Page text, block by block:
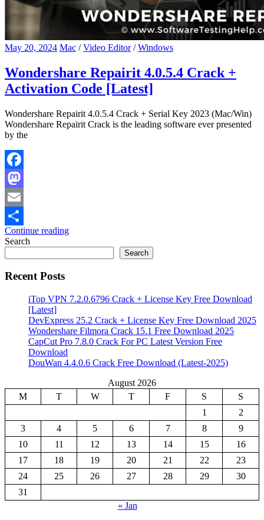
May 20, 2024 Mac /Video Editor/Windows
Wondershare Repairit 4.0.5.4 Crack +
Activation Code [Latest]
Wondershare Repairit 4.0.5.4 Crack + Serial Key 2023 (Mac/Win)
Wondershare Repairit Crack is the leading software ever presented
by the
Facebook
Mastodon
Email
Share
Continue reading
Search
Search
Recent Posts
iTop VPN 7.2.0.6796 Crack + License Key Free Download
[Latest]
DevExpress 25.2 Crack + License Key Free Download 2025
Wondershare Filmora Crack 15.1 Free Download 2025
CapCut Pro 7.8.0 Crack For PC Latest Version Free
Download
DouWan 4.4.0.6 Crack Free Download (Latest-2025)
August 2026
M
T W T F S
S
1
2
3
4 5 6 7 8
9
10
11 12 13 14 15
16
17
18 19 20 21 22
23
24
25 26 27 28 29
30
31
« Jan